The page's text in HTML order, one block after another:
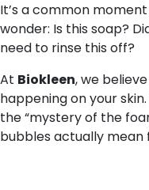
It’s a common
wonder: Is this soap?
need to rinse this off?
At Biokleen, we
happening on your
the “mystery of the
bubbles actually mean